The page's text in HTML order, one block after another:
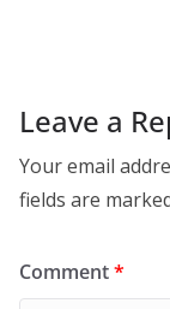
Leave a
Your email
fields are
Comment*